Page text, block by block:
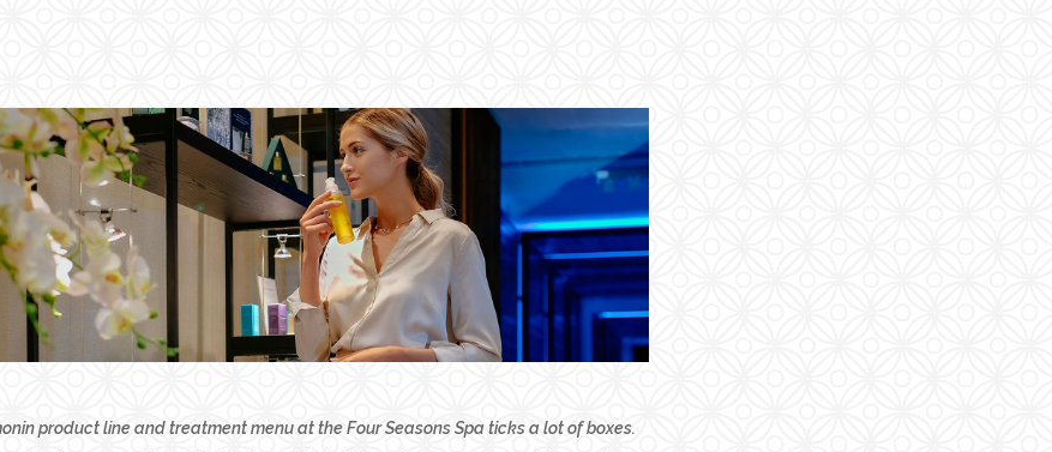
product line and treatment menu at the Four Seasons Spa ticks a lot of boxes.